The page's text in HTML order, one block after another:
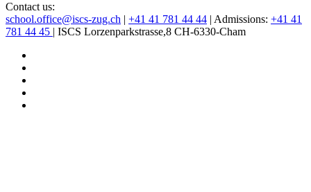
Contact us:
school.office@iscs-zug.ch | +41 41 781 44 44 | Admissions: +41 41
781 44 45 | ISCS Lorzenparkstrasse,8 CH-6330-Cham